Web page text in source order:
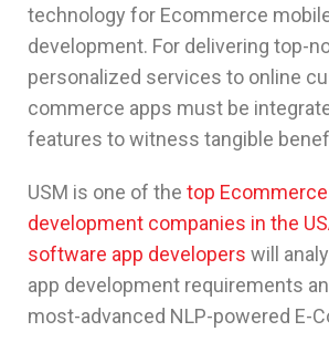
technology for Ecommerce
development. For delivering top-
personalized services to online
commerce apps must be
features to witness tangible
USM is one of the top
development companies in the
software app developers will
app development requirements
most-advanced NLP-powered E-